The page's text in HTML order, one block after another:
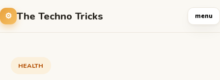
The Techno Tricks menu
HEALTH